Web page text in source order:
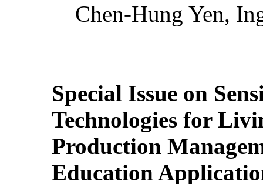
Chen-Hung Yen,
Special Issue on
Technologies for
Production
Education